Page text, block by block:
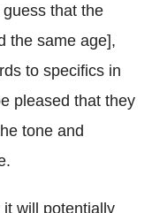
that the
the same age],
to specifics in
pleased that they
tone and
will potentially